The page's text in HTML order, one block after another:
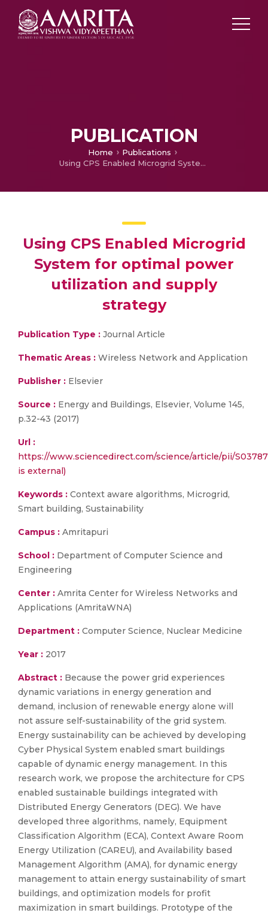
PUBLICATION
Home
Publications
Using CPS Enabled Microgrid System for optimal power utilization and supply strategy
Using CPS Enabled Microgrid
System for optimal power
utilization and supply
strategy
Publication Type : Journal Article
Thematic Areas : Wireless Network and Application
Publisher : Elsevier
Source : Energy and Buildings, Elsevier, Volume 145,
p.32-43 (2017)
Url :
https://www.sciencedirect.com/science/article/pii/
is external)
Keywords : Context aware algorithms, Microgrid,
Smart building, Sustainability
Campus : Amritapuri
School : Department of Computer Science and
Engineering
Center : Amrita Center for Wireless Networks and
Applications (AmritaWNA)
Department : Computer Science, Nuclear Medicine
Year : 2017
Abstract : Because the power grid experiences
dynamic variations in energy generation and
demand, inclusion of renewable energy alone will
not assure self-sustainability of the grid system.
Energy sustainability can be achieved by developing
Cyber Physical System enabled smart buildings
capable of dynamic energy management. In this
research work, we propose the architecture for CPS
enabled sustainable buildings integrated with
Distributed Energy Generators (DEG). We have
developed three algorithms, namely, Equipment
Classification Algorithm (ECA), Context Aware Room
Energy Utilization (CAREU), and Availability based
Management Algorithm (AMA), for dynamic energy
management to attain energy sustainability of smart
buildings, and optimization models for profit
maximization in smart buildings. Prototype of the